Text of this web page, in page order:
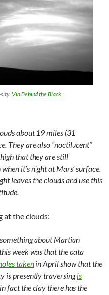
Via Behind the Black.
about 19 miles (31
They are also “noctilucent”
that they are still
it’s night at Mars’ surface.
leaves the clouds and use this
at the clouds:
about Martian
week was that the data
taken in April show that the
is presently traversingis
fact the clay there has the